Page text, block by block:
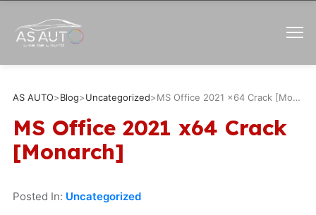
AS AUTO>Blog>Uncategorized> MS Office 2021 x64 Crack [Monarch]
MS Office 2021 x64 Crack
[Monarch]
Posted In: Uncategorized